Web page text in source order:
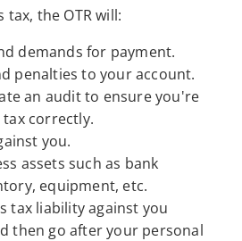
the OTR will:
demands for payment.
penalties to your account.
an audit to ensure you're
correctly.
you.
assets such as bank
equipment, etc.
tax liability against you
then go after your personal